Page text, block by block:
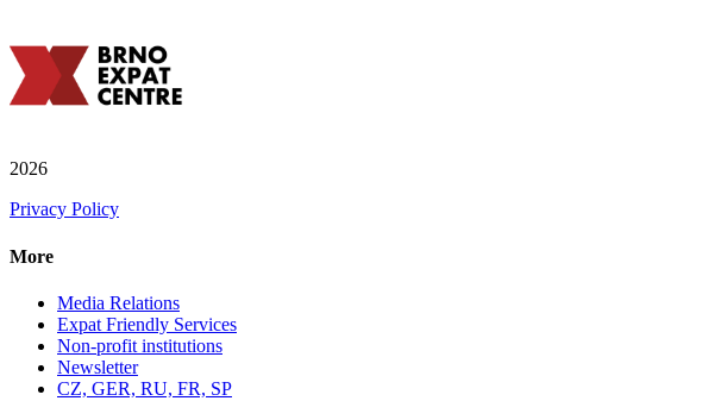
2026
Privacy Policy
More
Media Relations
Expat Friendly Services
Non-profit institutions
Newsletter
CZ, GER, RU, FR, SP